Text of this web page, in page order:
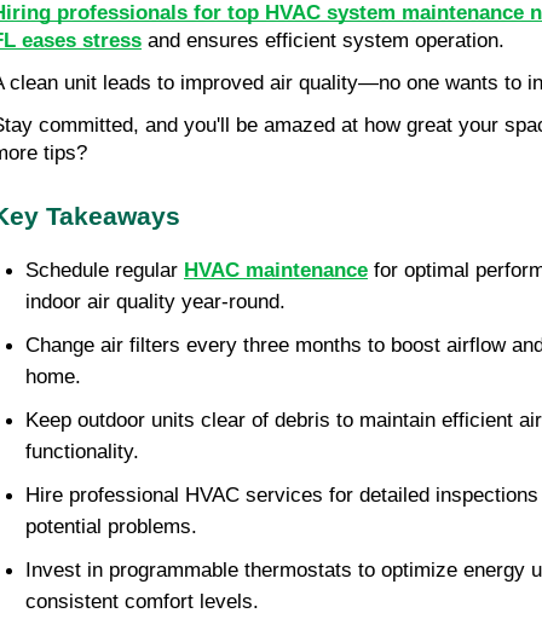
professionals for top HVAC system maintenance
eases stress and ensures efficient system operation.
clean unit leads to improved air quality—no one wants to
committed, and you'll be amazed at how great your
tips?
Takeaways
Schedule regular HVAC maintenance for optimal
indoor air quality year-round.
Change air filters every three months to boost airflow
home.
Keep outdoor units clear of debris to maintain efficient
functionality.
Hire professional HVAC services for detailed
potential problems.
Invest in programmable thermostats to optimize energy
consistent comfort levels.